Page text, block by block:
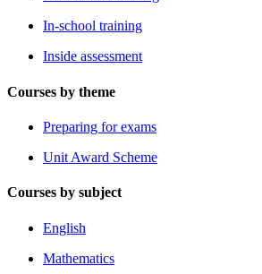
In-school training
Inside assessment
Courses by theme
Preparing for exams
Unit Award Scheme
Courses by subject
English
Mathematics